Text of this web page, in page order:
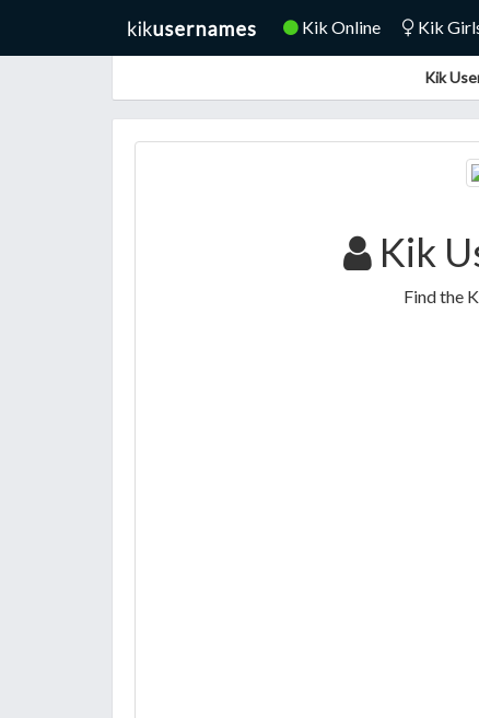
Kik Online Kik
Kik
Kik
Find the